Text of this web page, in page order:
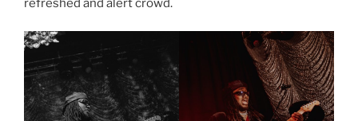
refreshed and alert crowd.